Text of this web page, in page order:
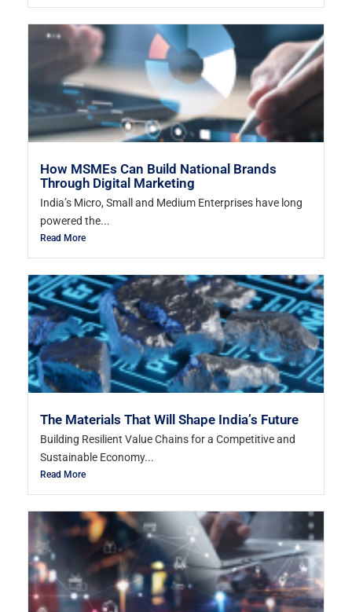
How MSMEs Can Build National Brands
Through Digital Marketing
India’s Micro, Small and Medium Enterprises have long
powered the...
Read More
The Materials That Will Shape India’s Future
Building Resilient Value Chains for a Competitive and
Sustainable Economy...
Read More